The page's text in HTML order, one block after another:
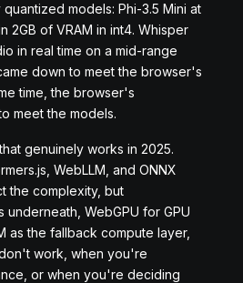
models: Phi-3.5 Mini at
2GB of VRAM in int4. Whisper
in real time on a mid-range
down to meet the browser's
time, the browser's
meet the models.
genuinely works in 2025.
WebLLM, and ONNX
the complexity, but
WebGPU for GPU
as the fallback compute layer,
work, when you're
or when you're deciding